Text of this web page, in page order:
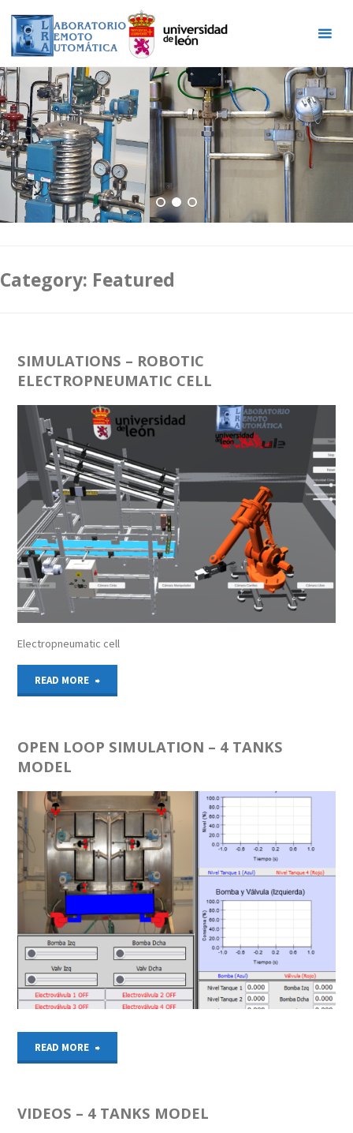
content
Category: Featured
SIMULATIONS – ROBOTIC
ELECTROPNEUMATIC CELL
Electropneumatic cell
READ MORE "SIMULATIONS
ROBOTIC
CELL"
OPEN LOOP SIMULATION – 4 TANKS
MODEL
READ MORE "OPEN
SIMULATION
VIDEOS – 4 TANKS MODEL